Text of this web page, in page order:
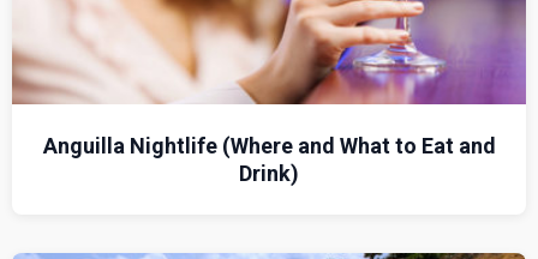
Anguilla Nightlife (Where and What to Eat and
Drink)